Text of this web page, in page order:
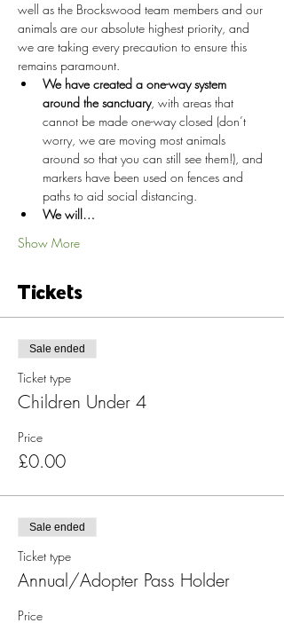
well as the Brockswood team members and our
animals are our absolute highest priority, and
we are taking every precaution to ensure this
remains paramount.
We have created a one-way system
around the sanctuary, with areas that
cannot be made one-way closed (don’t
worry, we are moving most animals
around so that you can still see them!), and
markers have been used on fences and
paths to aid social distancing.
We will…
Show More
Tickets
Sale ended
Ticket type
Children Under 4
Price
£0.00
Sale ended
Ticket type
Annual/Adopter Pass Holder
Price